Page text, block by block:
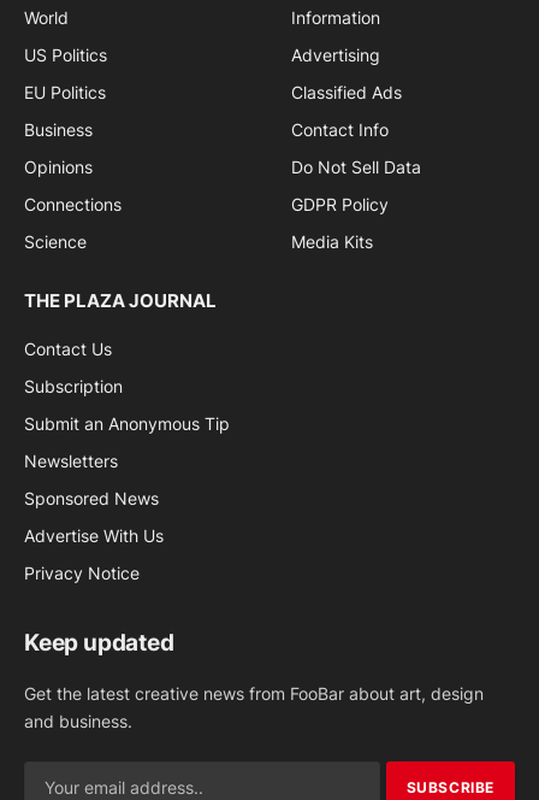
World
US Politics
EU Politics
Business
Opinions
Connections
Science
Information
Advertising
Classified Ads
Contact Info
Do Not Sell Data
GDPR Policy
Media Kits
THE PLAZA JOURNAL
Contact Us
Subscription
Submit an Anonymous Tip
Newsletters
Sponsored News
Advertise With Us
Privacy Notice
Keep updated
Get the latest creative news from FooBar about art, design
and business.